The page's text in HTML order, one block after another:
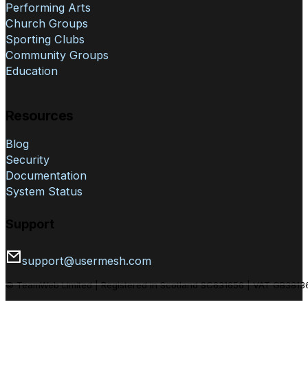
Performing Arts
Church Groups
Sporting Clubs
Community Groups
Education
Resources
Blog
Security
Documentation
System Status
Support
support@usermesh.com
© TeamWeb Limited | Registered in Scotland SC631656 | VAT